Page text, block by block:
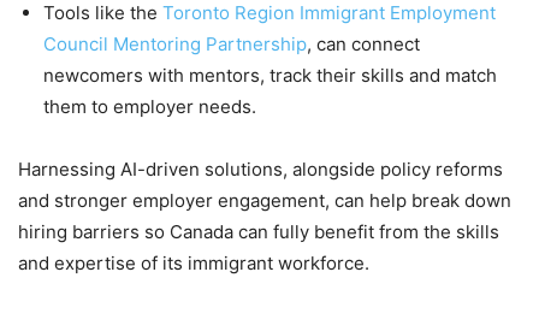
Tools like the Toronto Region Immigrant Employment
Council Mentoring Partnership, can connect
newcomers with mentors, track their skills and match
them to employer needs.
Harnessing AI-driven solutions, alongside policy reforms
and stronger employer engagement, can help break down
hiring barriers so Canada can fully benefit from the skills
and expertise of its immigrant workforce.